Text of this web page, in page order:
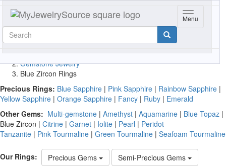
Toggle
Menu
Quick
gemstone
search
Free Shipping
Returns
Free Shipping No Tax-30 Day
View Cart
Home
Gemstone Jewelry
Blue Zircon Rings
Precious Rings: Blue Sapphire | Pink Sapphire | Rainbow Sapphire |
Yellow Sapphire | Orange Sapphire | Fancy | Ruby | Emerald
Other Gems: Multi-gemstone | Amethyst | Aquamarine | Blue Topaz |
Blue Zircon | Citrine | Garnet | Iolite | Pearl | Peridot
Tanzanite | Pink Tourmaline | Green Tourmaline | Seafoam Tourmaline
Our Rings: Precious Gems Semi-Precious Gems